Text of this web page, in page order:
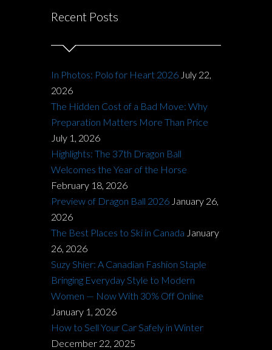
Recent Posts
In Photos: Polo for Heart 2026 July 22,
2026
The Hidden Cost of a Bad Move: Why
Preparation Matters More Than Price
July 1, 2026
Highlights: The 37th Dragon Ball
Welcomes the Year of the Horse
February 18, 2026
Preview of Dragon Ball 2026 January 26,
2026
The Best Places to Ski in Canada January
26, 2026
Suzy Shier: A Canadian Fashion Staple
Bringing Everyday Style to Modern
Women — Now With 30% Off Online
January 1, 2026
How to Sell Your Car Safely in Winter
December 22, 2025